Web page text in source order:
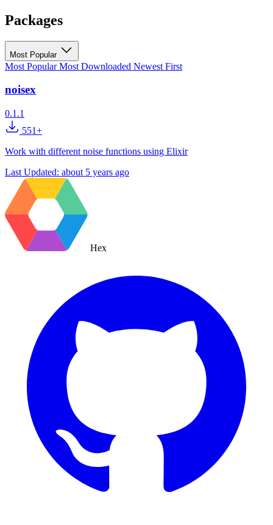
Packages
Most Popular
Most PopularMost Downloaded Newest First
noisex
0.1.1
551+
Work with different noise functions using Elixir
Last Updated: about 5 years ago
Hex